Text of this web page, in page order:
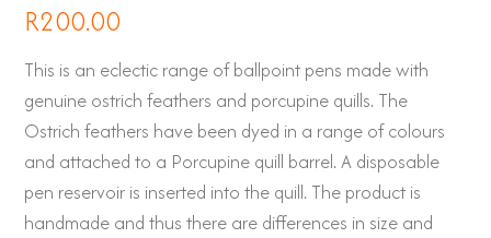
R200.00
This is an eclectic range of ballpoint pens made with
genuine ostrich feathers and porcupine quills. The
Ostrich feathers have been dyed in a range of colours
and attached to a Porcupine quill barrel. A disposable
pen reservoir is inserted into the quill. The product is
handmade and thus there are differences in size and